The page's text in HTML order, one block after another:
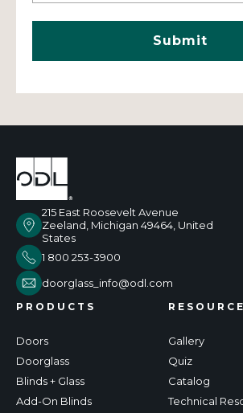
215 East Roosevelt Avenue
Zeeland, Michigan 49464, United
States
1 800 253-3900
doorglass_info@odl.com
PRODUCTS
Doors
Doorglass
Blinds + Glass
Add-On Blinds
Gallery
Quiz
Catalog
Technical